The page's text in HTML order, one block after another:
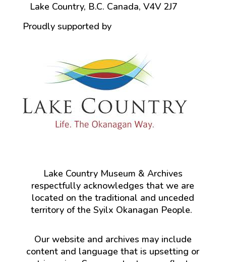
Lake Country, B.C. Canada, V4V 2J7
Proudly supported by
Lake Country Museum & Archives
respectfully acknowledges that we are
located on the traditional and unceded
territory of the Syilx Okanagan People.
Our website and archives may include
content and language that is upsetting or